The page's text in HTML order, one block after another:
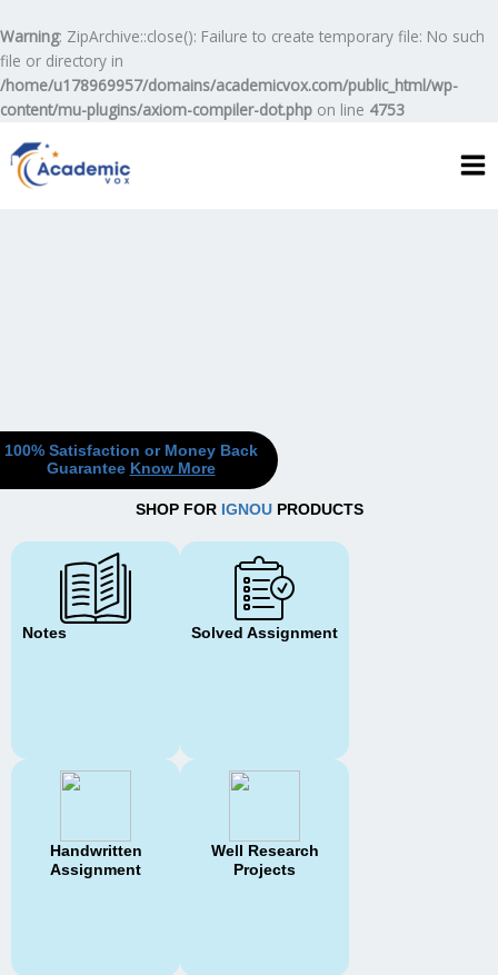
Warning: ZipArchive::close(): Failure to create temporary file: No such
file or directory in
/home/u178969957/domains/academicvox.com/public_html/wp-
content/mu-plugins/axiom-compiler-dot.php on line 4753
to
content
100% Satisfaction or Money Back
Guarantee Know More
SHOP FOR IGNOU PRODUCTS
Notes Solved Assignment
Handwritten
Assignment
Well Research
Projects